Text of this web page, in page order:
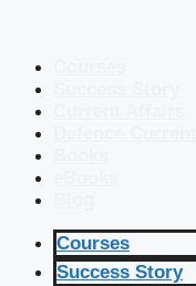
Courses
Success Story